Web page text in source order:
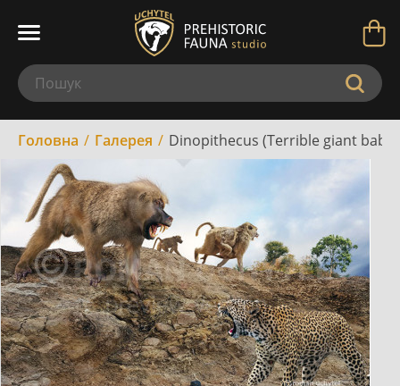
Головна Галерея Dinopithecus (Terrible giant